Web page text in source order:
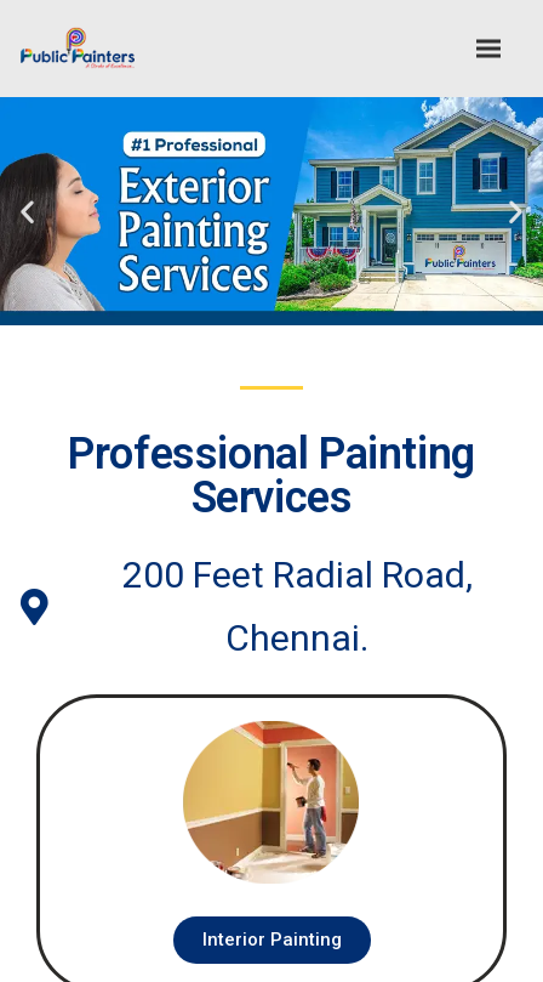
Professional Painting
Services
200 Feet Radial Road,
Chennai.
Interior Painting